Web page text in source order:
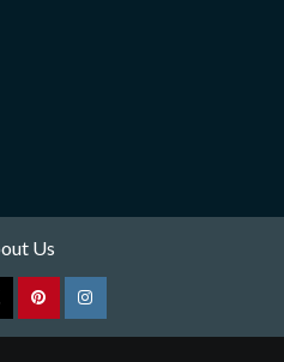
Us
pinterestInstagram